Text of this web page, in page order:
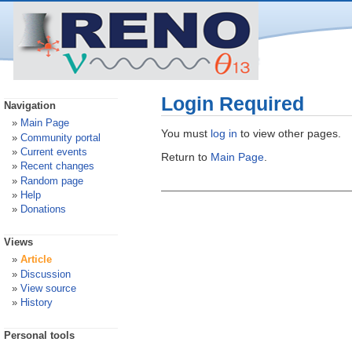
Login Required
You must log in to view other pages.
Return to Main Page.
Navigation
Main Page
Community portal
Current events
Recent changes
Random page
Help
Donations
Views
Article
Discussion
View source
History
Personal tools